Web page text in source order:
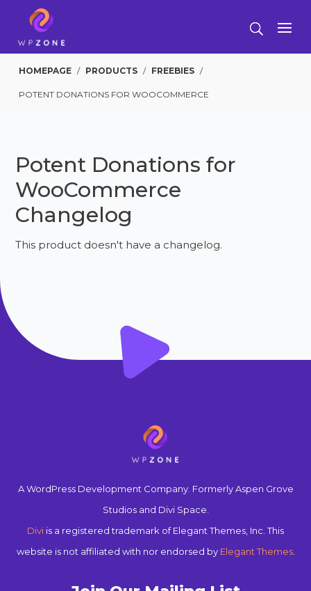
HOMEPAGE / PRODUCTS / FREEBIES /
POTENT DONATIONS FOR WOOCOMMERCE
Potent Donations for
WooCommerce
Changelog
This product doesn't have a changelog.
A WordPress Development Company. Formerly Aspen Grove
Studios and Divi Space.
Divi is a registered trademark of Elegant Themes, Inc. This
website is not affiliated with nor endorsed by Elegant Themes.